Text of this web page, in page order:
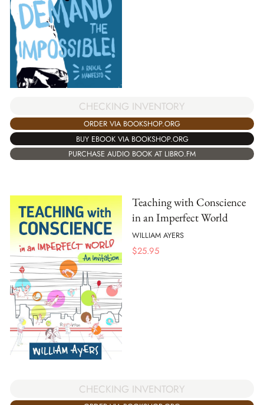
CHECKING INVENTORY
ORDER VIA BOOKSHOP.ORG
BUY EBOOK VIA BOOKSHOP.ORG
PURCHASE AUDIO BOOK AT LIBRO.FM
Teaching with Conscience
in an Imperfect World
WILLIAM AYERS
$25.95
CHECKING INVENTORY